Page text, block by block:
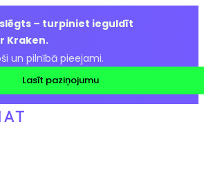
– turpiniet ieguldīt
Kraken.
un pilnībā pieejami.
Lasīt paziņojumu